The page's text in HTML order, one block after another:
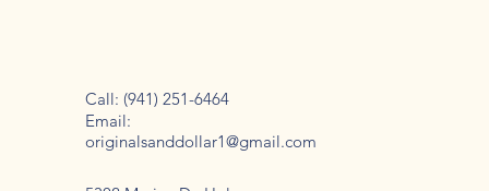
Call: (941) 251-6464
Email:
originalsanddollar1@gmail.com